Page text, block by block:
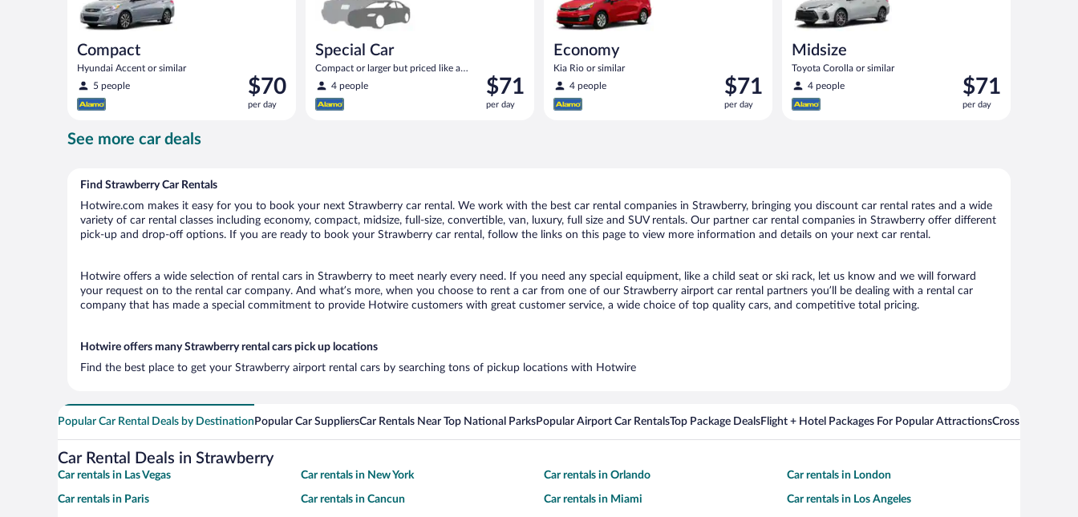
Compact
Hyundai Accent or similar
5 people
Price
is
$70
$70
per day
Special Car
Compact or larger but priced like a
compact or similar
4 people
Price
is
$71
$71
per day
Economy
Kia Rio or similar
4 people
Price
is
$71
$71
per day
Midsize
Toyota Corolla or similar
4 people
Price
is
$71
$71
per day
See more car deals
Find Strawberry Car Rentals
Hotwire.com makes it easy for you to book your next Strawberry car rental. We work with the best car rental companies in Strawberry, bringing you discount car rental rates and a wide
variety of car rental classes including economy, compact, midsize, full-size, convertible, van, luxury, full size and SUV rentals. Our partner car rental companies in Strawberry offer different
pick-up and drop-off options. If you are ready to book your Strawberry car rental, follow the links on this page to view more information and details on your next car rental.
Hotwire offers a wide selection of rental cars in Strawberry to meet nearly every need. If you need any special equipment, like a child seat or ski rack, let us know and we will forward
your request on to the rental car company. And what’s more, when you choose to rent a car from one of our Strawberry airport car rental partners you’ll be dealing with a rental car
company that has made a special commitment to provide Hotwire customers with great customer service, a wide choice of top quality cars, and competitive total pricing.
Hotwire offers many Strawberry rental cars pick up locations
Find the best place to get your Strawberry airport rental cars by searching tons of pickup locations with Hotwire
Popular Car Rental Deals by Destination Popular Car SuppliersCar Rentals Near Top National ParksPopular Airport Car RentalsTop Package DealsFlight + Hotel Packages For Popular AttractionsCross Country
Car Rental Deals in Strawberry
Car rentals in Las Vegas Car rentals in New York Car rentals in Orlando Car rentals in London
Car rentals in Paris Car rentals in Cancun Car rentals in Miami Car rentals in Los Angeles